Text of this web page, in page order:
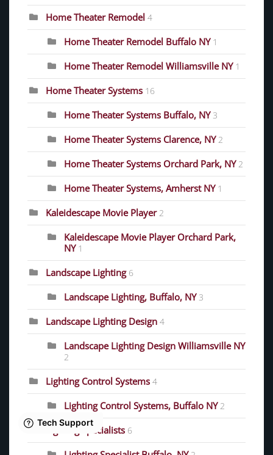
Home Theater Remodel 4
Home Theater Remodel Buffalo NY 1
Home Theater Remodel Williamsville NY 1
Home Theater Systems 16
Home Theater Systems Buffalo, NY 3
Home Theater Systems Clarence, NY 2
Home Theater Systems Orchard Park, NY 2
Home Theater Systems, Amherst NY 1
Kaleidescape Movie Player 2
Kaleidescape Movie Player Orchard Park,
NY 1
Landscape Lighting 6
Landscape Lighting, Buffalo, NY 3
Landscape Lighting Design 4
Landscape Lighting Design Williamsville NY
2
Lighting Control Systems 4
Lighting Control Systems, Buffalo NY 2
Lighting Specialists 6